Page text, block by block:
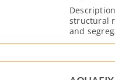
structural
and
strength